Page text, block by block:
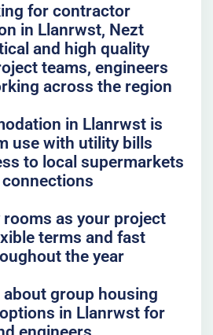
for contractor
in Llanrwst, Nezt
and high quality
teams, engineers
across the region
in Llanrwst is
use with utility bills
to local supermarkets
rooms as your project
terms and fast
the year
about group housing
in Llanrwst for